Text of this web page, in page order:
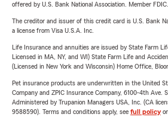
offered by U.S. Bank National Association. Member FDIC.
The creditor and issuer of this credit card is U.S. Bank
a license from Visa U.S.A. Inc.
Life Insurance and annuities are issued by State Farm
Licensed in MA, NY, and WI) State Farm Life and
(Licensed in New York and Wisconsin) Home Office,
Pet insurance products are underwritten in the United
Company and ZPIC Insurance Company, 6100-4th Ave.
Administered by Trupanion Managers USA, Inc. (CA
9588590). Terms and conditions apply, see full policy